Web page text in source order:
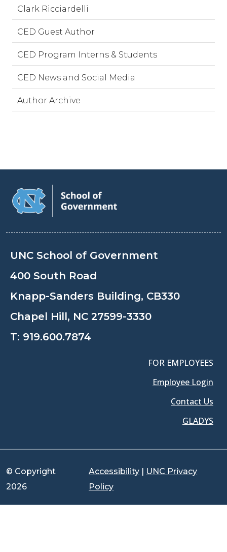
Clark Ricciardelli
CED Guest Author
CED Program Interns & Students
CED News and Social Media
Author Archive
UNC School of Government
400 South Road
Knapp-Sanders Building, CB330
Chapel Hill, NC 27599-3330
T: 919.600.7874
FOR EMPLOYEES
Employee Login
Contact Us
GLADYS
© Copyright
2026
Accessibility | UNC Privacy
Policy